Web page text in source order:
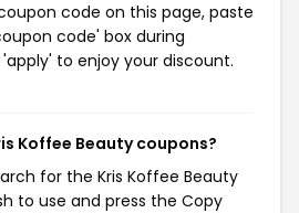
code on this page, paste
code' box during
to enjoy your discount.
Koffee Beauty coupons?
for the Kris Koffee Beauty
to use and press the Copy